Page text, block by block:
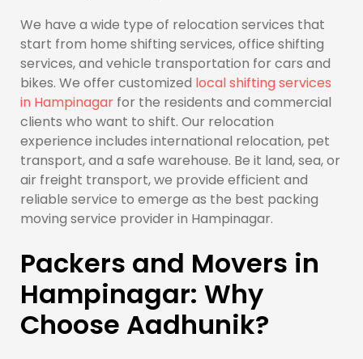
We have a wide type of relocation services that
start from home shifting services, office shifting
services, and vehicle transportation for cars and
bikes. We offer customized local shifting services
in Hampinagar for the residents and commercial
clients who want to shift. Our relocation
experience includes international relocation, pet
transport, and a safe warehouse. Be it land, sea, or
air freight transport, we provide efficient and
reliable service to emerge as the best packing
moving service provider in Hampinagar.
Packers and Movers in
Hampinagar: Why
Choose Aadhunik?